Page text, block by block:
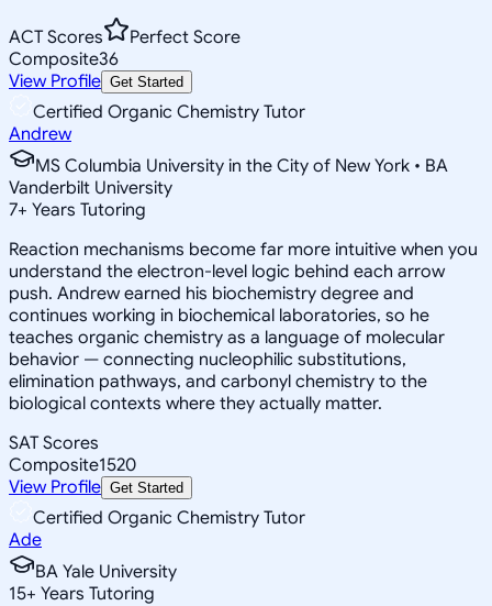
ACT Scores
Perfect Score
Composite36
View Profile Get Started
Certified Organic Chemistry Tutor
Andrew
MS Columbia University in the City of New York • BA
Vanderbilt University
7+ Years Tutoring
Reaction mechanisms become far more intuitive when you
understand the electron-level logic behind each arrow
push. Andrew earned his biochemistry degree and
continues working in biochemical laboratories, so he
teaches organic chemistry as a language of molecular
behavior — connecting nucleophilic substitutions,
elimination pathways, and carbonyl chemistry to the
biological contexts where they actually matter.
SAT Scores
Composite1520
View Profile Get Started
Certified Organic Chemistry Tutor
Ade
BA Yale University
15+ Years Tutoring